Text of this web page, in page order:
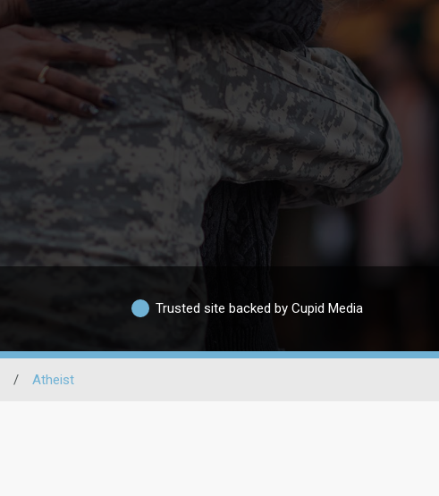
Trusted site backed by Cupid Media
/ Atheist